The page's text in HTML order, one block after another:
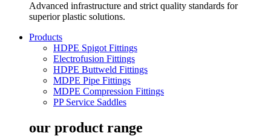
Advanced infrastructure and strict quality standards for
superior plastic solutions.
Products
HDPE Spigot Fittings
Electrofusion Fittings
HDPE Buttweld Fittings
MDPE Pipe Fittings
MDPE Compression Fittings
PP Service Saddles
our product range